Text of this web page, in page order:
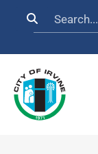
Search